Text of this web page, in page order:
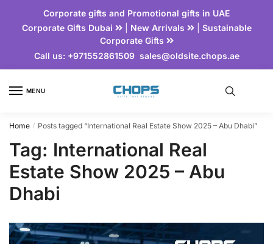
Corporate gifts and Promotional gifts in UAE
Corporate Gifts Dubai
| New Arrivals | Sustainable
Corporate Gifts
Call us:+971552861509 sales@oldsite.chops.ae
MENU
Home / Posts tagged “International Real Estate Show 2025 – Abu Dhabi”
Tag: International Real
Estate Show 2025 – Abu
Dhabi